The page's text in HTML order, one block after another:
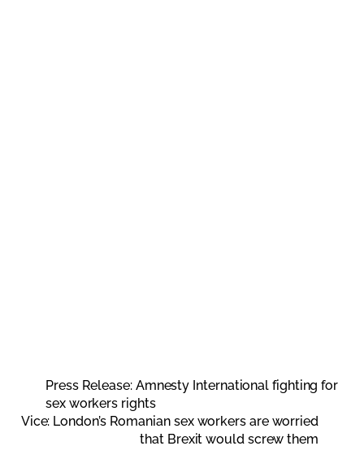
Press Release: Amnesty International fighting for
sex workers rights
Vice: London’s Romanian sex workers are worried
that Brexit would screw them